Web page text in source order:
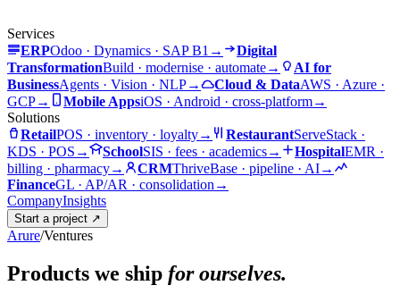
Services
ERPOdoo · Dynamics · SAP B1 →
Digital
TransformationBuild · modernise · automate→
AI for
BusinessAgents · Vision · NLP→ Cloud & DataAWS · Azure ·
GCP→ Mobile AppsiOS · Android · cross-platform→
Solutions
RetailPOS · inventory · loyalty→ RestaurantServeStack ·
KDS · POS → SchoolSIS · fees · academics→ HospitalEMR ·
billing · pharmacy→ CRMThriveBase · pipeline · AI→
FinanceGL · AP/AR · consolidation →
CompanyInsights
Start a project ↗
Arure/Ventures
Products we ship for ourselves.